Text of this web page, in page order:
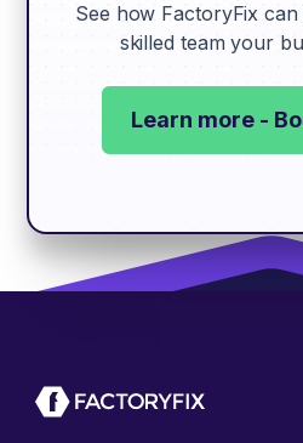
See how FactoryFix
skilled team your
Learn more -